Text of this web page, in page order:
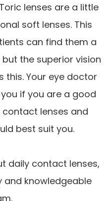
lenses are a little
soft lenses. This
can find them a
the superior vision
this. Your eye doctor
if you are a good
lenses and
best suit you.
daily contact lenses,
and knowledgeable